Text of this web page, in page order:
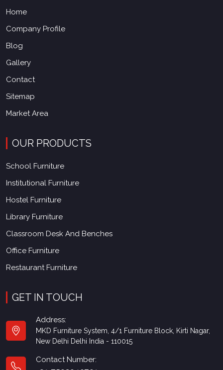
Company Profile
Blog
Gallery
Contact
Sitemap
Market Area
School Furniture
Institutional Furniture
Hostel Furniture
Library Furniture
Classroom Desk And Benches
Office Furniture
Restaurant Furniture
Address:
New Delhi Delhi India - 110015
Contact Number:
+91-7503040701